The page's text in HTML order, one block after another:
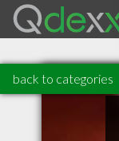
back to categories